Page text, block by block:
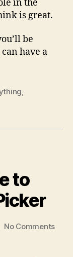
in the
is great.
be
have a
,
to
No Commentson